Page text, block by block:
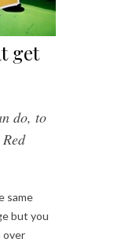
get
do, to
same
but you
over